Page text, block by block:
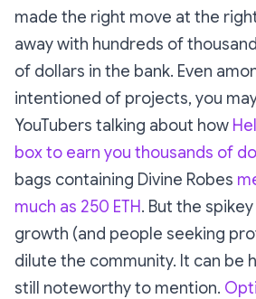
made the right move at the
away with hundreds of
of dollars in the bank. Even
intentioned of projects, you
YouTubers talking about how
box to earn you thousands of
bags containing Divine Robes
much as 250 ETH. But the
growth (and people seeking
dilute the community. It can be
still noteworthy to mention.